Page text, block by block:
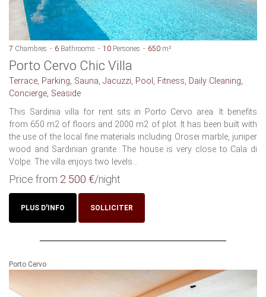
7 Chambres 6 Bathrooms 10 Persones 650 m²
Porto Cervo Chic Villa
Terrace, Parking, Sauna, Jacuzzi, Pool, Fitness, Daily Cleaning,
Concierge, Seaside
This Sardinia villa for rent sits in Porto Cervo area. It benefits
from 650 m2 of floors and 2000 m2 of plot. It has been built with
the use of the local fine materials including Orosei marble, juniper
wood and Sardinian granite. The house is very close to Cala di
Volpe. The villa enjoys two levels...
Price from 2 500 €/night
PLUS D'INFO SOLLICITER
Porto Cervo